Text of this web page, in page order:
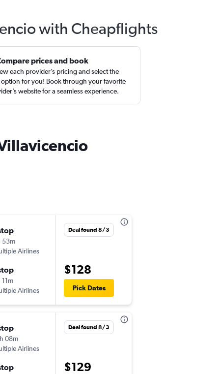
with Cheapflights
prices and book
each provider’s pricing and select the
option for you! Book through your favorite
website for a seamless experience.
53m
Airlines
Airlines
Deal found 8/3
$128
Pick Dates
08m
Airlines
Deal found 8/3
$129